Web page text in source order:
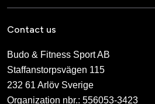
Contact us
Budo & Fitness Sport AB
Staffanstorpsvägen 115
232 61 Arlöv Sverige
Organization nbr.: 556053-3423